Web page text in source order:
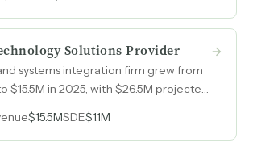
Solutions Provider
systems integration firm grew from
$15.5M in 2025, with $26.5M projected
across Texas.
$15.5MSDE$1.1M